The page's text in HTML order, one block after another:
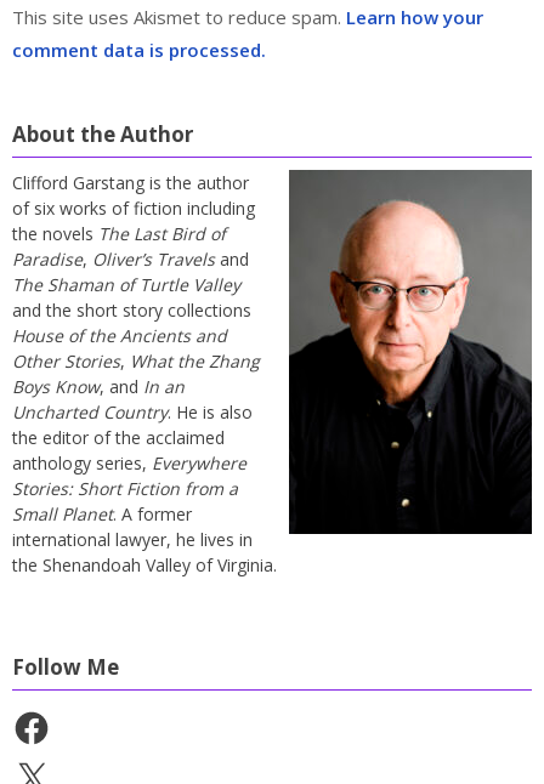
This site uses Akismet to reduce spam. Learn how your
comment data is processed.
About the Author
Clifford Garstang is the author
of six works of fiction including
the novels The Last Bird of
Paradise, Oliver’s Travelsand
The Shaman of Turtle Valley
and the short story collections
House of the Ancients and
Other Stories, What the Zhang
Boys Know, and In an
Uncharted Country. He is also
the editor of the acclaimed
anthology series, Everywhere
Stories: Short Fiction from a
Small Planet. A former
international lawyer, he lives in
the Shenandoah Valley of Virginia.
Follow Me
Facebook
X